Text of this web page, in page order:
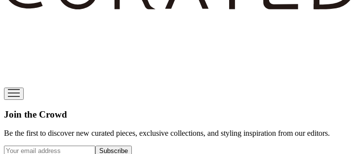
Join the Crowd
Be the first to discover new curated pieces, exclusive collections, and styling inspiration from our editors.
Subscribe